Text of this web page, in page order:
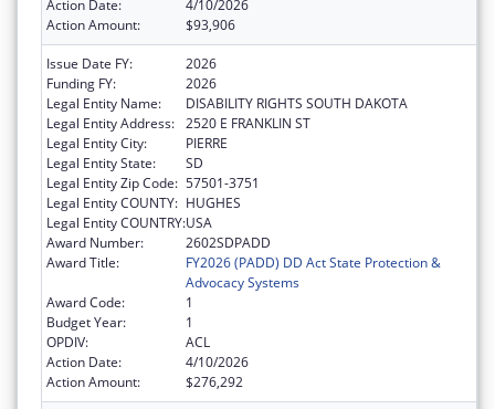
Action Date:
4/10/2026
Action Amount:
$93,906
Issue Date FY:
2026
Funding FY:
2026
Legal Entity Name:
DISABILITY RIGHTS SOUTH DAKOTA
Legal Entity Address: 2520 E FRANKLIN ST
Legal Entity City:
PIERRE
Legal Entity State:
SD
Legal Entity Zip Code: 57501-3751
Legal Entity COUNTY: HUGHES
Legal Entity COUNTRY:USA
Award Number:
2602SDPADD
Award Title:
FY2026 (PADD) DD Act State Protection &
Advocacy Systems
Award Code:
1
Budget Year:
1
OPDIV:
ACL
Action Date:
4/10/2026
Action Amount:
$276,292